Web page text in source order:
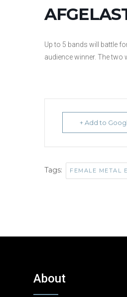
Up to 5 bands will battle
audience winner. The two
+ Add to
Tags: FEMALE METAL
About